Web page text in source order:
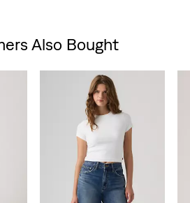
Also Bought